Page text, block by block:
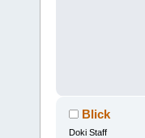
Blick
Doki Staff